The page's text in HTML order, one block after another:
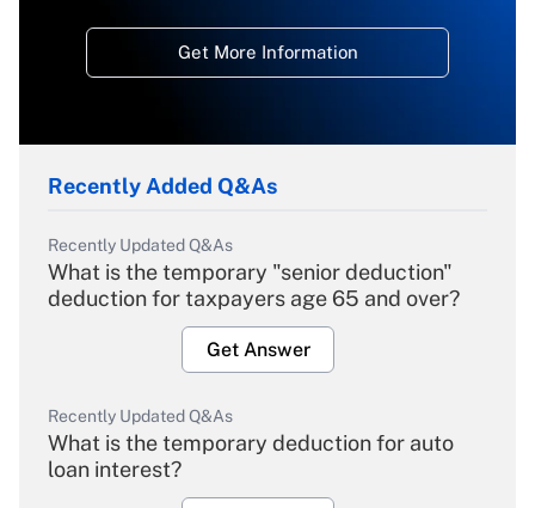
Get More Information
Recently Added Q&As
Recently Updated Q&As
What is the temporary "senior deduction"
deduction for taxpayers age 65 and over?
Get Answer
Recently Updated Q&As
What is the temporary deduction for auto
loan interest?